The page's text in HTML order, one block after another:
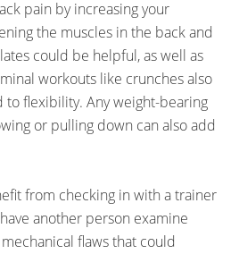
pain by increasing your
the muscles in the back and
could be helpful, as well as
workouts like crunches also
flexibility. Any weight-bearing
or pulling down can also add
from checking in with a trainer
another person examine
flaws that could